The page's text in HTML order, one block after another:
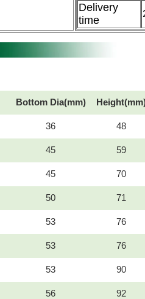
Delivery
time
Bottom Dia(mm)
36 48
45 59
45 70
50 71
53 76
53 76
53 90
56 92